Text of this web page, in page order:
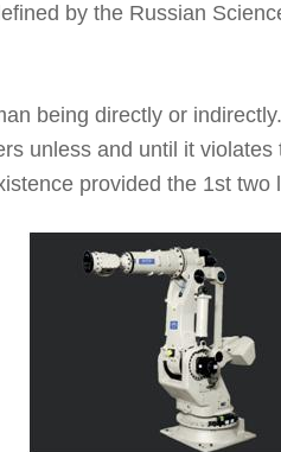
by the Russian
being directly or indirectly.
unless and until it violates
provided the 1st two